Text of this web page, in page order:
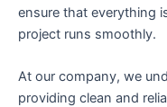
ensure that everything
project runs smoothly.
At our company, we
providing clean and